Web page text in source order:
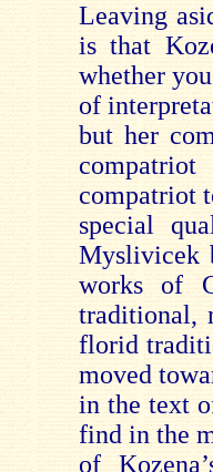
Leaving
is that
whether
of
but her
compatriot
special
Myslivicek
works of
traditional,
florid
moved
in the text
find in the
of